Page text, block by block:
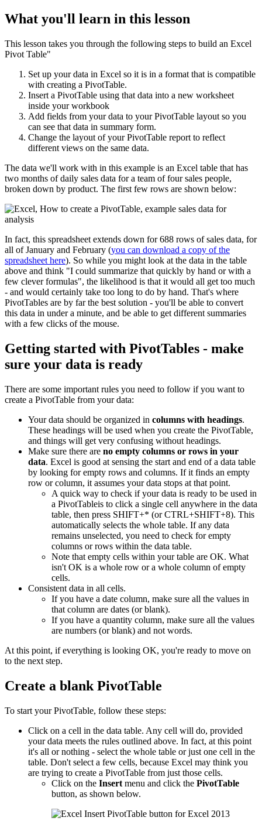
What you'll learn in this lesson
This lesson takes you through the following steps to build an Excel
Pivot Table"
Set up your data in Excel so it is in a format that is compatible
with creating a PivotTable.
Insert a PivotTable using that data into a new worksheet
inside your workbook
Add fields from your data to your PivotTable layout so you
can see that data in summary form.
Change the layout of your PivotTable report to reflect
different views on the same data.
The data we'll work with in this example is an Excel table that has
two months of daily sales data for a team of four sales people,
broken down by product. The first few rows are shown below:
In fact, this spreadsheet extends down for 688 rows of sales data, for
all of January and February (you can download a copy of the
spreadsheet here). So while you might look at the data in the table
above and think "I could summarize that quickly by hand or with a
few clever formulas", the likelihood is that it would all get too much
- and would certainly take too long to do by hand. That's where
PivotTables are by far the best solution - you'll be able to convert
this data in under a minute, and be able to get different summaries
with a few clicks of the mouse.
Getting started with PivotTables - make
sure your data is ready
There are some important rules you need to follow if you want to
create a PivotTable from your data:
Your data should be organized in columns with headings.
These headings will be used when you create the PivotTable,
and things will get very confusing without headings.
Make sure there are no empty columns or rows in your
data. Excel is good at sensing the start and end of a data table
by looking for empty rows and columns. If it finds an empty
row or column, it assumes your data stops at that point.
A quick way to check if your data is ready to be used in
a PivotTableis to click a single cell anywhere in the data
table, then press SHIFT+* (or CTRL+SHIFT+8). This
automatically selects the whole table. If any data
remains unselected, you need to check for empty
columns or rows within the data table.
Note that empty cells within your table are OK. What
isn't OK is a whole row or a whole column of empty
cells.
Consistent data in all cells.
If you have a date column, make sure all the values in
that column are dates (or blank).
If you have a quantity column, make sure all the values
are numbers (or blank) and not words.
At this point, if everything is looking OK, you're ready to move on
to the next step.
Create a blank PivotTable
To start your PivotTable, follow these steps:
Click on a cell in the data table. Any cell will do, provided
your data meets the rules outlined above. In fact, at this point
it's all or nothing - select the whole table or just one cell in the
table. Don't select a few cells, because Excel may think you
are trying to create a PivotTable from just those cells.
Click on the Insert menu and click the PivotTable
button, as shown below.